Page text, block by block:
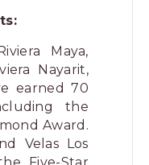
Maya,
Nayarit,
earned 70
the
Award.
Velas Los